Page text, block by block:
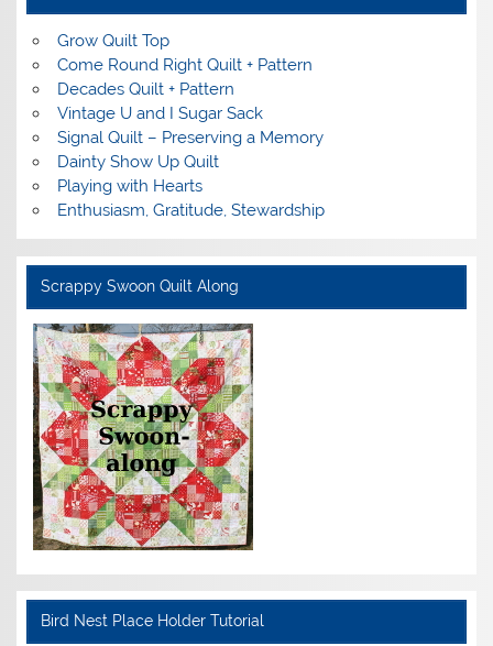
Grow Quilt Top
Come Round Right Quilt + Pattern
Decades Quilt + Pattern
Vintage U and I Sugar Sack
Signal Quilt – Preserving a Memory
Dainty Show Up Quilt
Playing with Hearts
Enthusiasm, Gratitude, Stewardship
Scrappy Swoon Quilt Along
Bird Nest Place Holder Tutorial